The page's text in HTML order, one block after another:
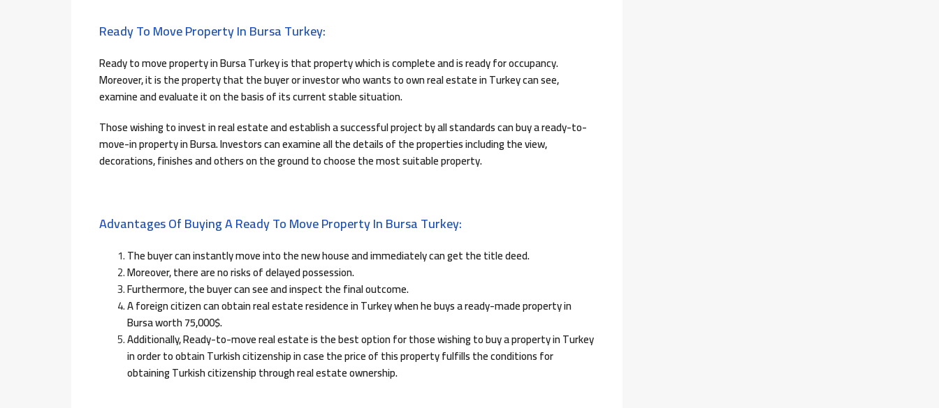
Ready To Move Property In Bursa Turkey:
Ready to move property in Bursa Turkey is that property which is complete and is ready for occupancy.
Moreover, it is the property that the buyer or investor who wants to own real estate in Turkey can see,
examine and evaluate it on the basis of its current stable situation.
Those wishing to invest in real estate and establish a successful project by all standards can buy a ready-to-
move-in property in Bursa. Investors can examine all the details of the properties including the view,
decorations, finishes and others on the ground to choose the most suitable property.
Advantages Of Buying A Ready To Move Property In Bursa Turkey:
The buyer can instantly move into the new house and immediately can get the title deed.
Moreover, there are no risks of delayed possession.
Furthermore, the buyer can see and inspect the final outcome.
A foreign citizen can obtain real estate residence in Turkey when he buys a ready-made property in
Bursa worth 75,000$.
Additionally, Ready-to-move real estate is the best option for those wishing to buy a property in Turkey
in order to obtain Turkish citizenship in case the price of this property fulfills the conditions for
obtaining Turkish citizenship through real estate ownership.